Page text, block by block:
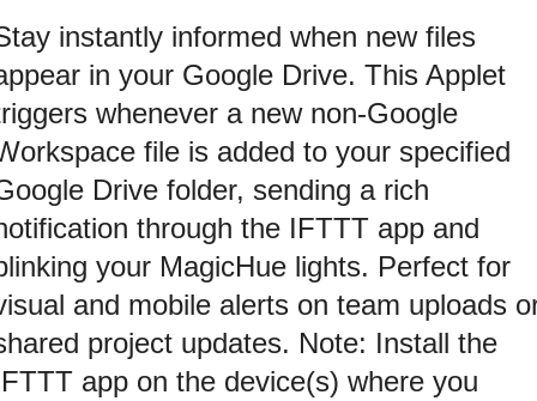
instantly informed when new files
in your Google Drive. This Applet
whenever a new non-Google
file is added to your specified
Drive folder, sending a rich
through the IFTTT app and
your MagicHue lights. Perfect for
and mobile alerts on team uploads
project updates. Note: Install the
app on the device(s) where you